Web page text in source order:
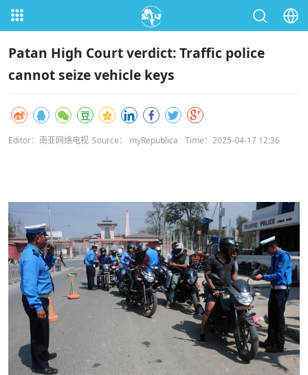
Patan High Court verdict: Traffic police
cannot seize vehicle keys
Editor：南亚网络电视 Source： myRepublica Time：2025-04-17 12:36